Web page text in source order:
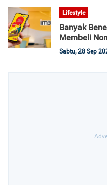
Lifestyle
Banyak
Membeli
Sabtu, 28 Sep